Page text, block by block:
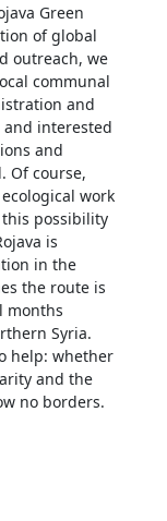
Green
of global
outreach, we
communal
and
interested
and
Of course,
work
this possibility
is
in the
the route is
months
Syria.
help: whether
and the
no borders.